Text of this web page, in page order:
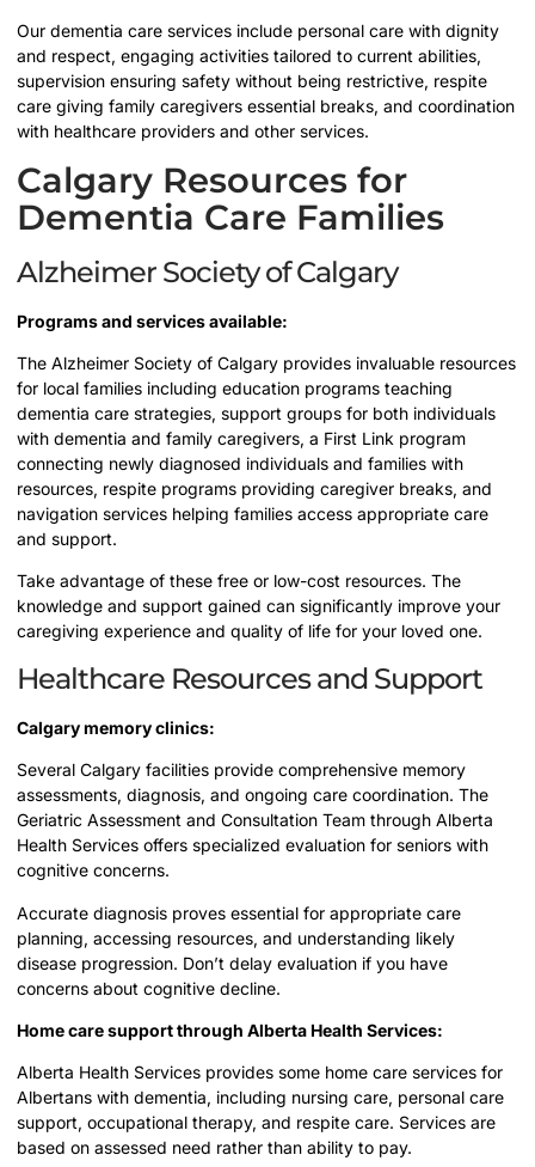
Our dementia care services include personal care with dignity
and respect, engaging activities tailored to current abilities,
supervision ensuring safety without being restrictive, respite
care giving family caregivers essential breaks, and coordination
with healthcare providers and other services.
Calgary Resources for
Dementia Care Families
Alzheimer Society of Calgary
Programs and services available:
The Alzheimer Society of Calgary provides invaluable resources
for local families including education programs teaching
dementia care strategies, support groups for both individuals
with dementia and family caregivers, a First Link program
connecting newly diagnosed individuals and families with
resources, respite programs providing caregiver breaks, and
navigation services helping families access appropriate care
and support.
Take advantage of these free or low-cost resources. The
knowledge and support gained can significantly improve your
caregiving experience and quality of life for your loved one.
Healthcare Resources and Support
Calgary memory clinics:
Several Calgary facilities provide comprehensive memory
assessments, diagnosis, and ongoing care coordination. The
Geriatric Assessment and Consultation Team through Alberta
Health Services offers specialized evaluation for seniors with
cognitive concerns.
Accurate diagnosis proves essential for appropriate care
planning, accessing resources, and understanding likely
disease progression. Don’t delay evaluation if you have
concerns about cognitive decline.
Home care support through Alberta Health Services:
Alberta Health Services provides some home care services for
Albertans with dementia, including nursing care, personal care
support, occupational therapy, and respite care. Services are
based on assessed need rather than ability to pay.